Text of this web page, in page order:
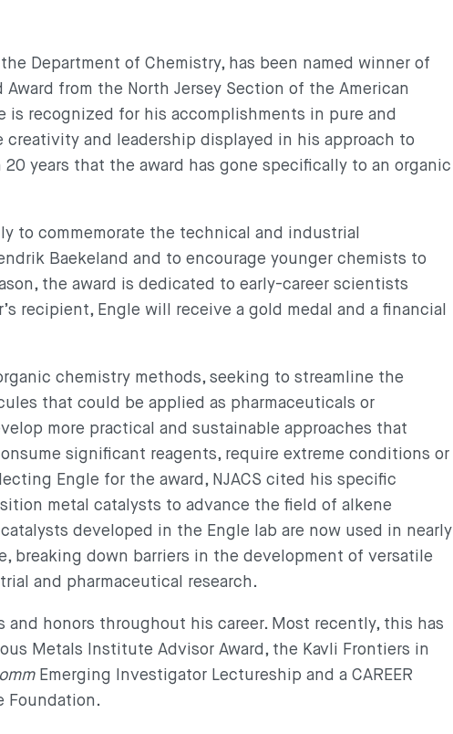
Department of Chemistry, has been named winner of
Award from the North Jersey Section of the American
is recognized for his accomplishments in pure and
creativity and leadership displayed in his approach to
years that the award has gone specifically to an organic
to commemorate the technical and industrial
Baekeland and to encourage younger chemists to
the award is dedicated to early-career scientists
recipient, Engle will receive a gold medal and a financial
chemistry methods, seeking to streamline the
that could be applied as pharmaceuticals or
more practical and sustainable approaches that
significant reagents, require extreme conditions or
Engle for the award, NJACS cited his specific
metal catalysts to advance the field of alkene
developed in the Engle lab are now used in nearly
breaking down barriers in the development of versatile
and pharmaceutical research.
and honors throughout his career. Most recently, this has
Metals Institute Advisor Award, the Kavli Frontiers in
Emerging Investigator Lectureship and a CAREER
Foundation.